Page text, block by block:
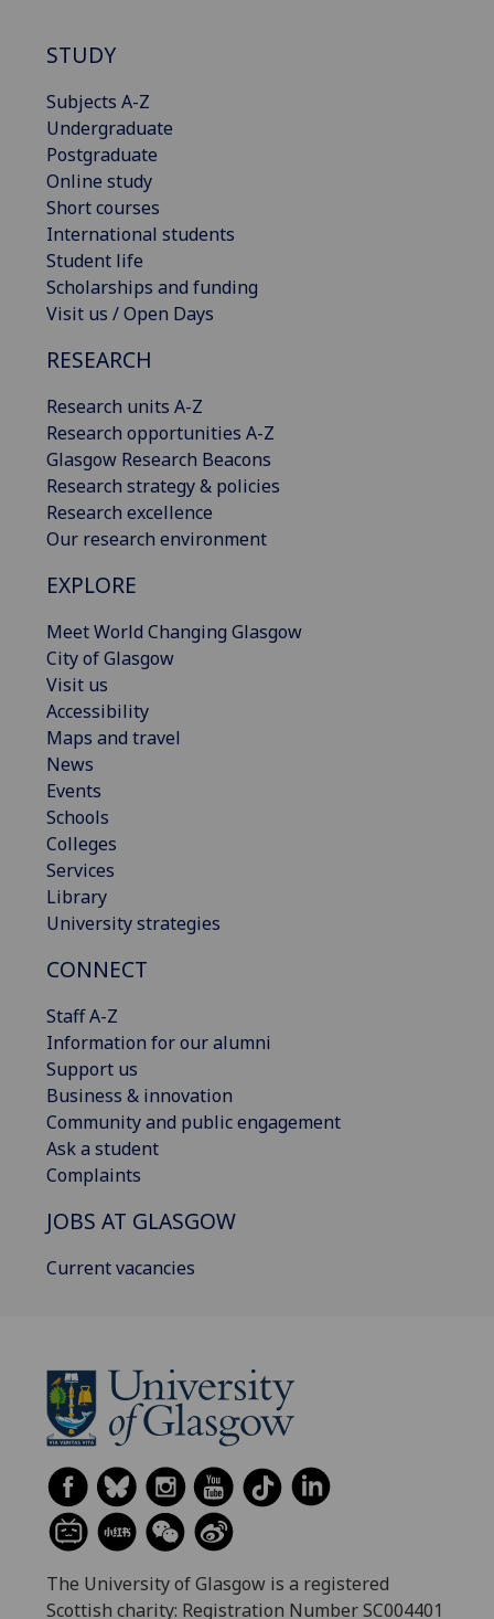
STUDY
Subjects A-Z
Undergraduate
Postgraduate
Online study
Short courses
International students
Student life
Scholarships and funding
Visit us / Open Days
RESEARCH
Research units A-Z
Research opportunities A-Z
Glasgow Research Beacons
Research strategy & policies
Research excellence
Our research environment
EXPLORE
Meet World Changing Glasgow
City of Glasgow
Visit us
Accessibility
Maps and travel
News
Events
Schools
Colleges
Services
Library
University strategies
CONNECT
Staff A-Z
Information for our alumni
Support us
Business & innovation
Community and public engagement
Ask a student
Complaints
JOBS AT GLASGOW
Current vacancies
The University of Glasgow is a registered
Scottish charity: Registration Number SC004401